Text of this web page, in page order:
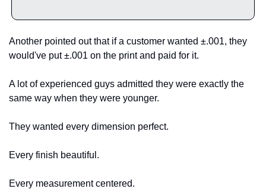
Another pointed out that if a customer wanted ±.001, they
would've put ±.001 on the print and paid for it.
A lot of experienced guys admitted they were exactly the
same way when they were younger.
They wanted every dimension perfect.
Every finish beautiful.
Every measurement centered.